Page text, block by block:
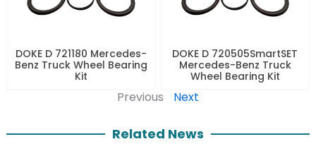
DOKE D 721180 Mercedes-
Benz Truck Wheel Bearing
Kit
DOKE D 720505SmartSET
Mercedes-Benz Truck
Wheel Bearing Kit
Previous Next
Related News